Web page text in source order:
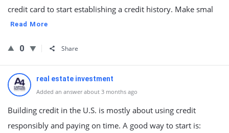
credit card to start establishing a credit history. Make smal
Read More
0 Share
real estate investment
Added an answer about 3 months ago
Building credit in the U.S. is mostly about using credit
responsibly and paying on time. A good way to start is: